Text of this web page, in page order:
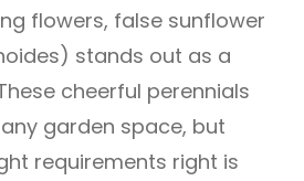
flowers, false sunflower
stands out as a
cheerful perennials
garden space, but
requirements right is